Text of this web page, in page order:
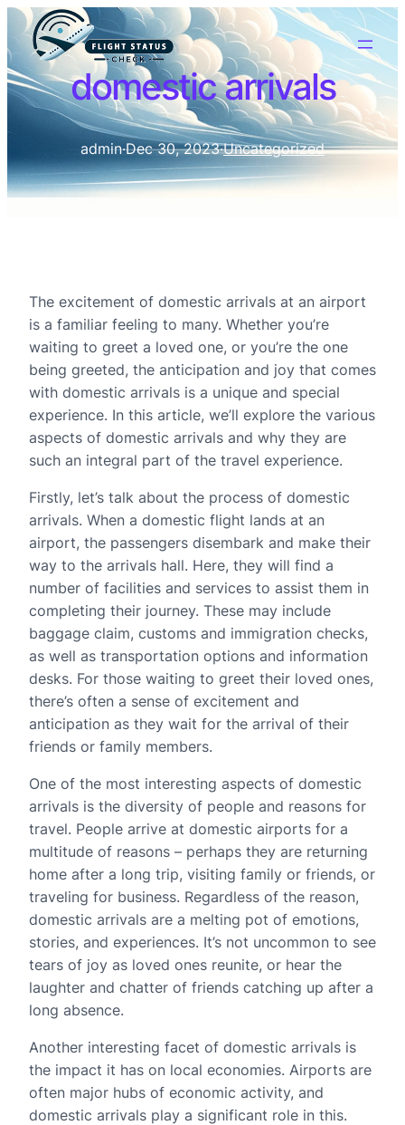
domestic arrivals
admin·Dec 30, 2023·Uncategorized
The excitement of domestic arrivals at an airport
is a familiar feeling to many. Whether you’re
waiting to greet a loved one, or you’re the one
being greeted, the anticipation and joy that comes
with domestic arrivals is a unique and special
experience. In this article, we’ll explore the various
aspects of domestic arrivals and why they are
such an integral part of the travel experience.
Firstly, let’s talk about the process of domestic
arrivals. When a domestic flight lands at an
airport, the passengers disembark and make their
way to the arrivals hall. Here, they will find a
number of facilities and services to assist them in
completing their journey. These may include
baggage claim, customs and immigration checks,
as well as transportation options and information
desks. For those waiting to greet their loved ones,
there’s often a sense of excitement and
anticipation as they wait for the arrival of their
friends or family members.
One of the most interesting aspects of domestic
arrivals is the diversity of people and reasons for
travel. People arrive at domestic airports for a
multitude of reasons – perhaps they are returning
home after a long trip, visiting family or friends, or
traveling for business. Regardless of the reason,
domestic arrivals are a melting pot of emotions,
stories, and experiences. It’s not uncommon to see
tears of joy as loved ones reunite, or hear the
laughter and chatter of friends catching up after a
long absence.
Another interesting facet of domestic arrivals is
the impact it has on local economies. Airports are
often major hubs of economic activity, and
domestic arrivals play a significant role in this.